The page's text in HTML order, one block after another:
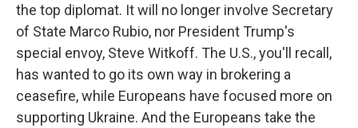
the top diplomat. It will no longer involve Secretary
of State Marco Rubio, nor President Trump's
special envoy, Steve Witkoff. The U.S., you'll recall,
has wanted to go its own way in brokering a
ceasefire, while Europeans have focused more on
supporting Ukraine. And the Europeans take the